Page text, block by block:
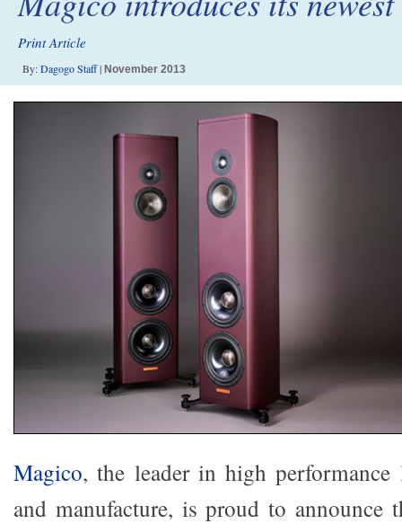
Print Article
By:Dagogo Staff| November 2013
Magico, the leader in high performance
and manufacture, is proud to announce